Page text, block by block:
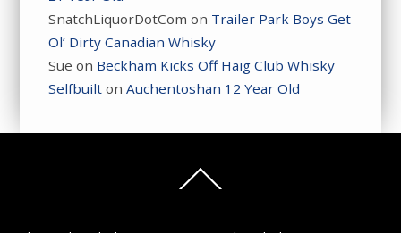
SnatchLiquorDotCom on Trailer Park Boys Get
Ol’ Dirty Canadian Whisky
Sue on Beckham Kicks Off Haig Club Whisky
Selfbuilt onAuchentoshan 12 Year Old
To